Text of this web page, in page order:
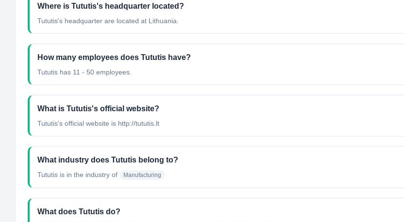
Where is Tututis's headquarter located?
Tututis's headquarter are located at Lithuania.
How many employees does Tututis have?
Tututis has 11 - 50 employees.
What is Tututis's official website?
Tututis's official website is http://tututis.lt
What industry does Tututis belong to?
Tututis is in the industry of Manufacturing
What does Tututis do?